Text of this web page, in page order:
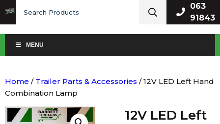
for:
063
91843
MENU
Home / Trailer Parts & Accessories / 12V LED Left Hand
Combination Lamp
12V LED Left